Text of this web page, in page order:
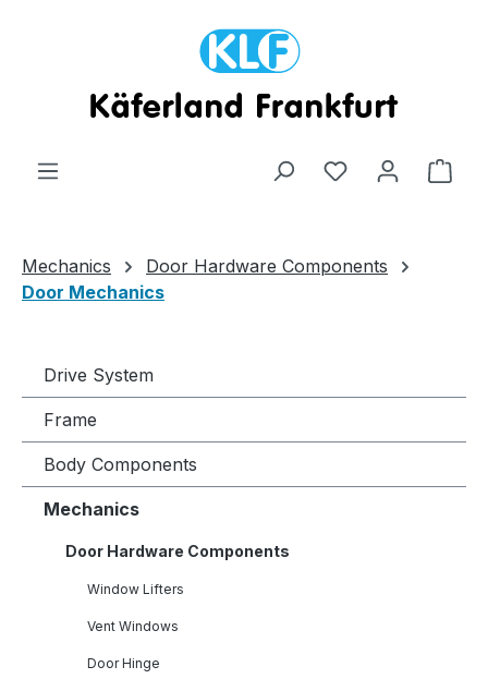
Mechanics
Door Hardware Components
Door Mechanics
Drive System
Frame
Body Components
Mechanics
Door Hardware Components
Window Lifters
Vent Windows
Door Hinge